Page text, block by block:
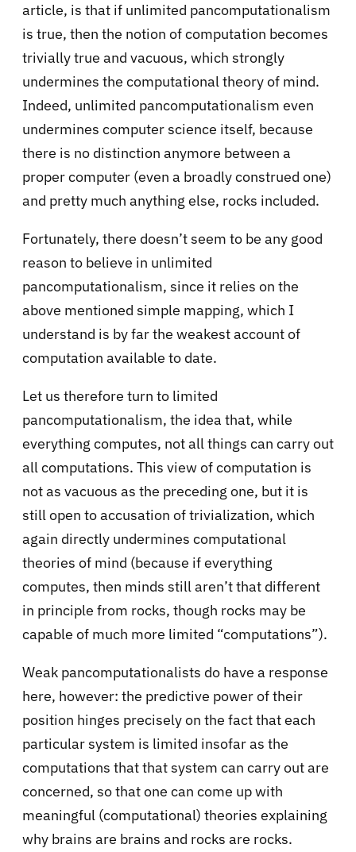
article, is that if unlimited pancomputationalism
is true, then the notion of computation becomes
trivially true and vacuous, which strongly
undermines the computational theory of mind.
Indeed, unlimited pancomputationalism even
undermines computer science itself, because
there is no distinction anymore between a
proper computer (even a broadly construed one)
and pretty much anything else, rocks included.
Fortunately, there doesn’t seem to be any good
reason to believe in unlimited
pancomputationalism, since it relies on the
above mentioned simple mapping, which I
understand is by far the weakest account of
computation available to date.
Let us therefore turn to limited
pancomputationalism, the idea that, while
everything computes, not all things can carry out
all computations. This view of computation is
not as vacuous as the preceding one, but it is
still open to accusation of trivialization, which
again directly undermines computational
theories of mind (because if everything
computes, then minds still aren’t that different
in principle from rocks, though rocks may be
capable of much more limited “computations”).
Weak pancomputationalists do have a response
here, however: the predictive power of their
position hinges precisely on the fact that each
particular system is limited insofar as the
computations that that system can carry out are
concerned, so that one can come up with
meaningful (computational) theories explaining
why brains are brains and rocks are rocks.